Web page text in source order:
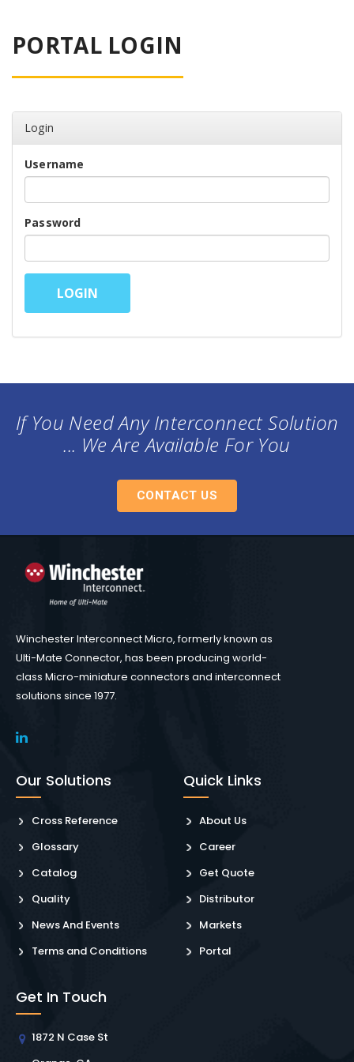
PORTAL LOGIN
Login
Username
Password
LOGIN
If You Need Any Interconnect Solution
... We Are Available For You
CONTACT US
Winchester Interconnect Micro, formerly known as
Ulti-Mate Connector, has been producing world-
class Micro-miniature connectors and interconnect
solutions since 1977.
Our Solutions
Cross Reference
Glossary
Catalog
Quality
News And Events
Terms and Conditions
Quick Links
About Us
Career
Get Quote
Distributor
Markets
Portal
Get In Touch
1872 N Case St